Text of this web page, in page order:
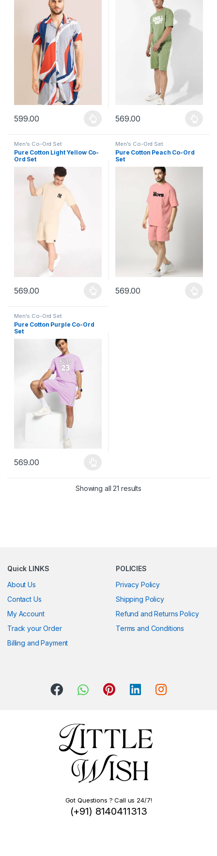
599.00
This product has multiple variants. The options may be chosen
569.00
This product has multiple
Men's Co-Ord Set
Pure Cotton Light Yellow Co-
Ord Set
569.00
This product has multiple variants. The options may be chosen
Men's Co-Ord Set
Pure Cotton Peach Co-Ord
Set
569.00
This product has multiple
Men's Co-Ord Set
Pure Cotton Purple Co-Ord
Set
569.00
This product has multiple variants. The options may be chosen
Showing all 21 results
Quick LINKS
About Us
Contact Us
My Account
Track your Order
Billing and Payment
POLICIES
Privacy Policy
Shipping Policy
Refund and Returns Policy
Terms and Conditions
Got Questions ? Call us 24/7!
(+91) 8140411313